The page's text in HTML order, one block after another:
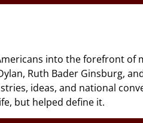
into the forefront of
Ruth Bader Ginsburg,
ideas, and national
but helped define it.